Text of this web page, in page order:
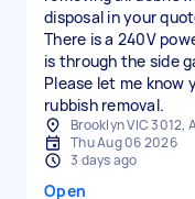
disposal in your
There is a 240V
is through the side
Please let me know
rubbish removal.
Brooklyn VIC 3012,
Thu Aug 06 2026
3 days ago
Open